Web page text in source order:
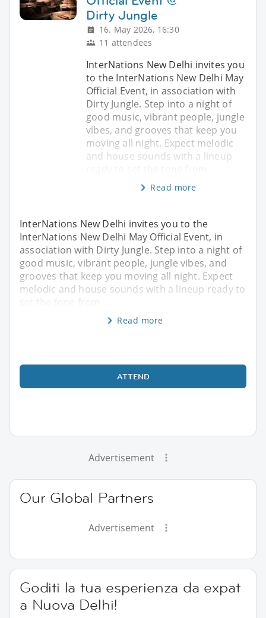
Dirty Jungle
16. May 2026, 16:30
11 attendees
InterNations New Delhi invites you
to the InterNations New Delhi May
Official Event, in association with
Dirty Jungle. Step into a night of
good music, vibrant people, jungle
vibes, and grooves that keep you
moving all night. Expect melodic
and house sounds with a lineup
Read more
InterNations New Delhi invites you to the
InterNations New Delhi May Official Event, in
association with Dirty Jungle. Step into a night of
good music, vibrant people, jungle vibes, and
grooves that keep you moving all night. Expect
melodic and house sounds with a lineup ready to
set the tone from
Read more
ATTEND
Advertisement
Our Global Partners
Advertisement
Goditi la tua esperienza da expat
a Nuova Delhi!